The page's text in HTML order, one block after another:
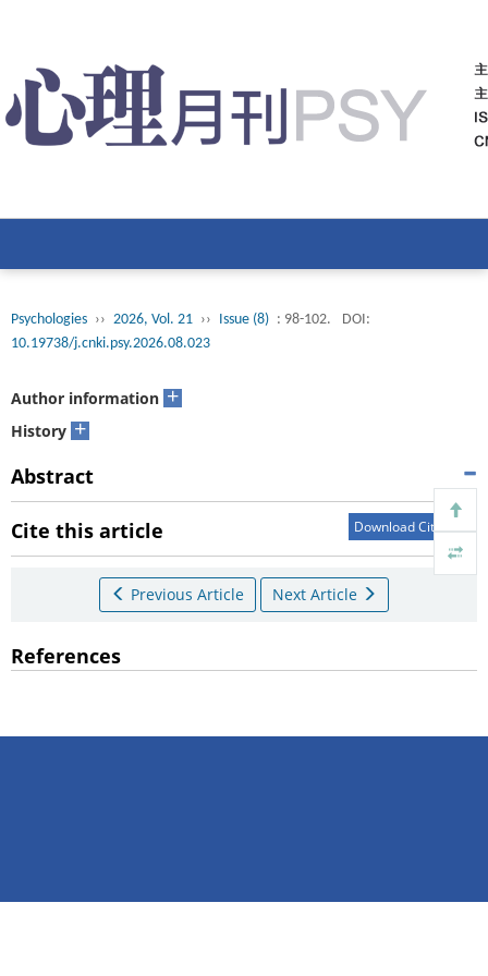
Psychologies ›› 2026, Vol. 21 ›› Issue (8) : 98-102.
DOI:
10.19738/j.cnki.psy.2026.08.023
Author information +
History +
Abstract
Cite this article Download Citations
Previous Article Next Article
References